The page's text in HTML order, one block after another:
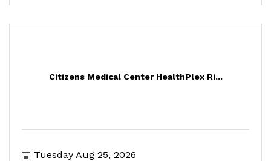
Citizens Medical Center HealthPlex Ri...
Tuesday Aug 25, 2026